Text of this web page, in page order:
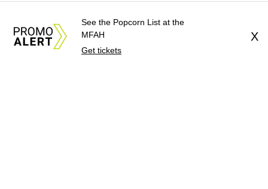
See the Popcorn List at the
MFAH
Get tickets
X